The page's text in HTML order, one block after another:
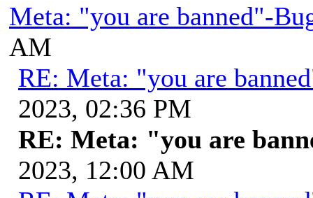
Meta: "you are banned"-
AM
RE: Meta: "you are
2023, 02:36 PM
RE: Meta: "you are
2023, 12:00 AM